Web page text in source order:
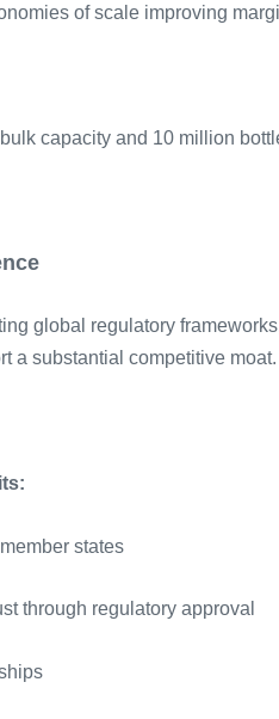
of scale improving
capacity and 10 million
global regulatory
a substantial competitive moat.
states
through regulatory approval